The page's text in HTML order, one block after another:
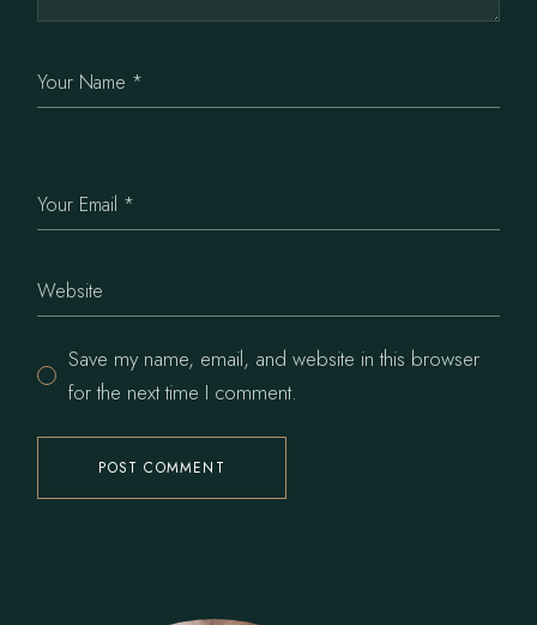
Save my name, email, and website in this browser
for the next time I comment.
POST COMMENT